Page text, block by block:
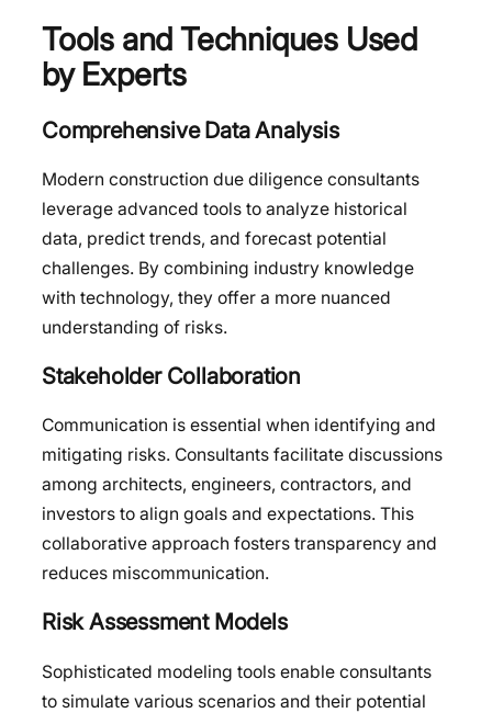
Tools and Techniques Used
by Experts
Comprehensive Data Analysis
Modern construction due diligence consultants
leverage advanced tools to analyze historical
data, predict trends, and forecast potential
challenges. By combining industry knowledge
with technology, they offer a more nuanced
understanding of risks.
Stakeholder Collaboration
Communication is essential when identifying and
mitigating risks. Consultants facilitate discussions
among architects, engineers, contractors, and
investors to align goals and expectations. This
collaborative approach fosters transparency and
reduces miscommunication.
Risk Assessment Models
Sophisticated modeling tools enable consultants
to simulate various scenarios and their potential